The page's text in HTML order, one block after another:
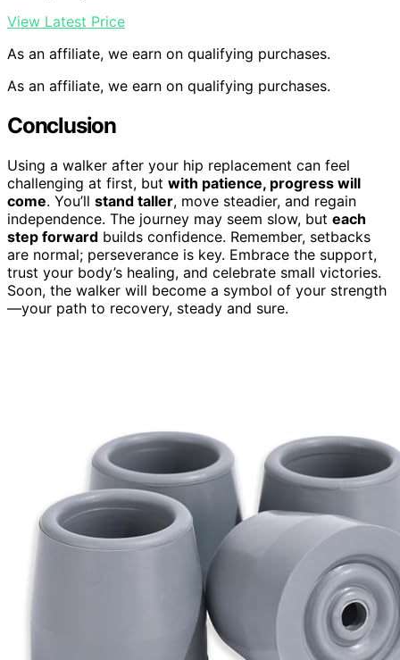
View Latest Price
As an affiliate, we earn on qualifying purchases.
As an affiliate, we earn on qualifying purchases.
Conclusion
Using a walker after your hip replacement can feel
challenging at first, but with patience, progress will
come. You’ll stand taller, move steadier, and regain
independence. The journey may seem slow, but each
step forward builds confidence. Remember, setbacks
are normal; perseverance is key. Embrace the support,
trust your body’s healing, and celebrate small victories.
Soon, the walker will become a symbol of your strength
—your path to recovery, steady and sure.